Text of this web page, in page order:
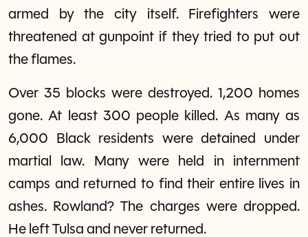
armed by the city itself. Firefighters were
threatened at gunpoint if they tried to put out
the flames.
Over 35 blocks were destroyed. 1,200 homes
gone. At least 300 people killed. As many as
6,000 Black residents were detained under
martial law. Many were held in internment
camps and returned to find their entire lives in
ashes. Rowland? The charges were dropped.
He left Tulsa and never returned.